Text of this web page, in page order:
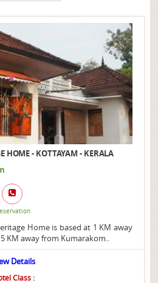
HOME - KOTTAYAM - KERALA
Home is based at 1 KM away
KM away from Kumarakom..
Details
Class :